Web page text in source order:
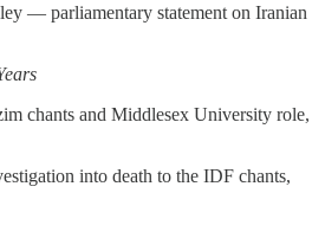
— parliamentary statement on Iranian
chants and Middlesex University role,
into death to the IDF chants,